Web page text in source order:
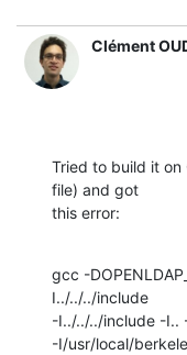
Clément
Tried to build it
file) and got
this error:
gcc -
I../../../include
-I../../../include -I..
-I/usr/local/